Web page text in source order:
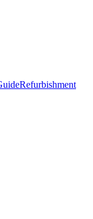
Refurbishment